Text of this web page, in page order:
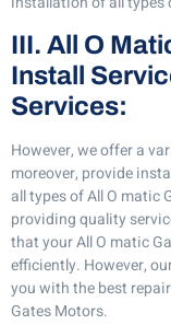
III. All O
Install
Services:
However, we offer a
moreover, provide
all types of All O matic
providing quality
that your All O matic
efficiently. However,
you with the best
Gates Motors.